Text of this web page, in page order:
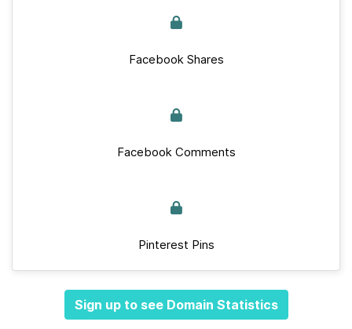
Facebook Shares
Facebook Comments
Pinterest Pins
Sign up to see Domain Statistics